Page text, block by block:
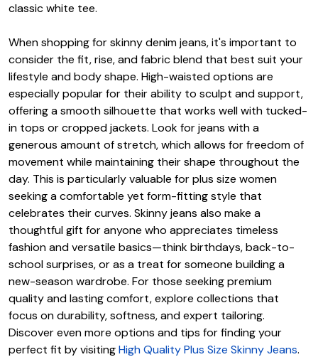
classic white tee.
When shopping for skinny denim jeans, it's important to
consider the fit, rise, and fabric blend that best suit your
lifestyle and body shape. High-waisted options are
especially popular for their ability to sculpt and support,
offering a smooth silhouette that works well with tucked-
in tops or cropped jackets. Look for jeans with a
generous amount of stretch, which allows for freedom of
movement while maintaining their shape throughout the
day. This is particularly valuable for plus size women
seeking a comfortable yet form-fitting style that
celebrates their curves. Skinny jeans also make a
thoughtful gift for anyone who appreciates timeless
fashion and versatile basics—think birthdays, back-to-
school surprises, or as a treat for someone building a
new-season wardrobe. For those seeking premium
quality and lasting comfort, explore collections that
focus on durability, softness, and expert tailoring.
Discover even more options and tips for finding your
perfect fit by visitingHigh Quality Plus Size Skinny Jeans.